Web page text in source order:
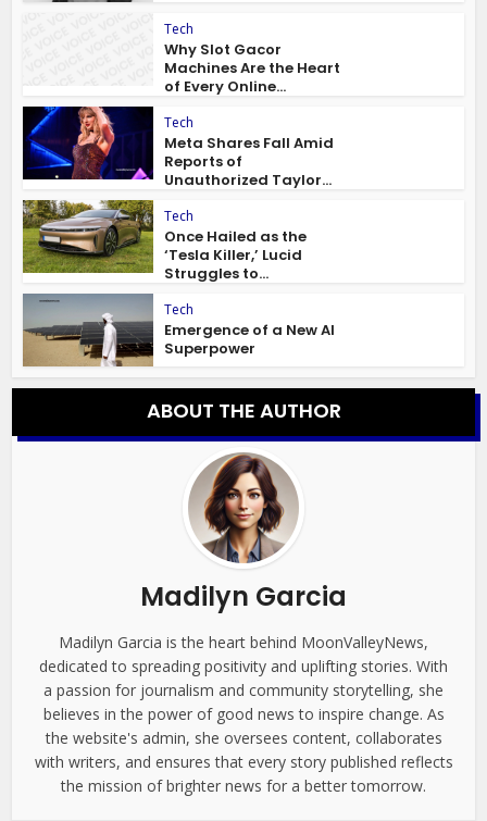
Tech
Why Slot Gacor
Machines Are the Heart
of Every Online...
Tech
Meta Shares Fall Amid
Reports of
Unauthorized Taylor...
Tech
Once Hailed as the
‘Tesla Killer,’ Lucid
Struggles to...
Tech
Emergence of a New AI
Superpower
ABOUT THE AUTHOR
Madilyn Garcia
Madilyn Garcia is the heart behind MoonValleyNews,
dedicated to spreading positivity and uplifting stories. With
a passion for journalism and community storytelling, she
believes in the power of good news to inspire change. As
the website's admin, she oversees content, collaborates
with writers, and ensures that every story published reflects
the mission of brighter news for a better tomorrow.